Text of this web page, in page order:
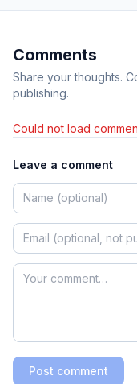
Comments
Share your thoughts.
publishing.
Could not load
Leave a comment
Post comment